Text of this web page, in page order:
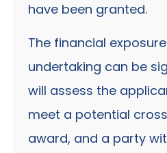
have been granted.
The financial
undertaking can be
will assess the
meet a potential
award, and a party